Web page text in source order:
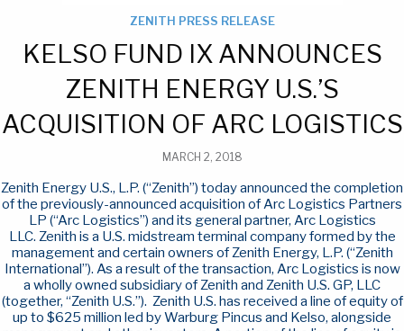
ZENITH PRESS RELEASE
KELSO FUND IX ANNOUNCES
ZENITH ENERGY U.S.’S
ACQUISITION OF ARC LOGISTICS
MARCH 2, 2018
Zenith Energy U.S., L.P. (“Zenith”) today announced the completion
of the previously-announced acquisition of Arc Logistics Partners
LP (“Arc Logistics”) and its general partner, Arc Logistics
LLC. Zenith is a U.S. midstream terminal company formed by the
management and certain owners of Zenith Energy, L.P. (“Zenith
International”). As a result of the transaction, Arc Logistics is now
a wholly owned subsidiary of Zenith and Zenith U.S. GP, LLC
(together, “Zenith U.S.”). Zenith U.S. has received a line of equity of
up to $625 million led by Warburg Pincus and Kelso, alongside